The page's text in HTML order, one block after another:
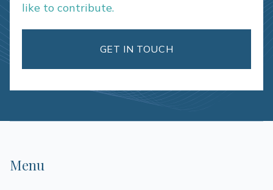
like to contribute.
GET IN TOUCH
Menu